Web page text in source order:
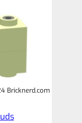
Bricknerd.com